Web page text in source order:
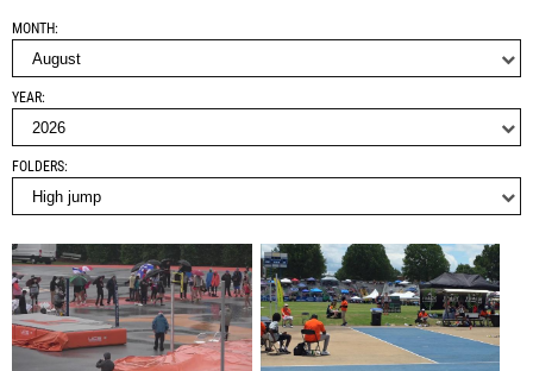
MONTH
YEAR
FOLDERS